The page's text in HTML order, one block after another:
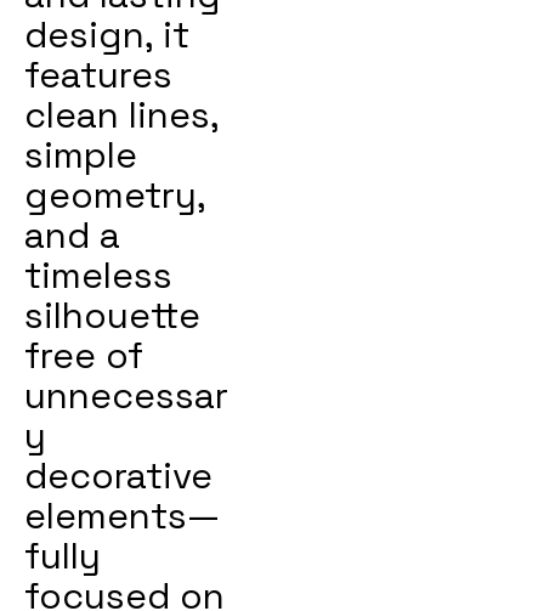
design, it
features
clean lines,
simple
geometry,
and a
timeless
silhouette
free of
unnecessar
y
decorative
elements—
fully
focused on